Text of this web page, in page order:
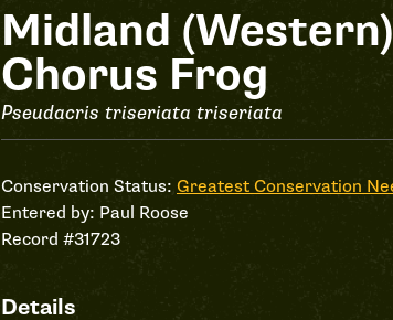
Record
#31723
Midland (Western)
Chorus Frog
Pseudacris triseriata triseriata
Conservation Status: Greatest Conservation
Entered by: Paul Roose
Record #31723
Details